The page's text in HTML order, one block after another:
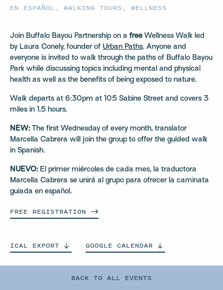
BACK TO ALL EVENTS
EN ESPAÑOL , WALKING TOURS , WELLNESS
Join Buffalo Bayou Partnership on a free Wellness Walk led
by Laura Conely, founder of Urban Paths. Anyone and
everyone is invited to walk through the paths of Buffalo Bayou
Park while discussing topics including mental and physical
health as well as the benefits of being exposed to nature.
Walk departs at 6:30pm at 105 Sabine Street and covers 3
miles in 1.5 hours.
NEW: The first Wednesday of every month, translator
Marcella Cabrera will join the group to offer the guided walk
in Spanish.
NUEVO: El primer miércoles de cada mes, la traductora
Marcella Cabrera se unirá al grupo para ofrecer la caminata
guiada en español.
FREE REGISTRATION
ICAL EXPORT GOOGLE CALENDAR